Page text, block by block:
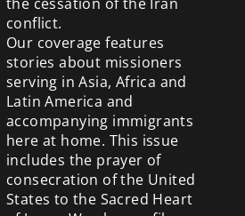
conflict.
Our coverage features
stories about missioners
serving in Asia, Africa and
Latin America and
accompanying immigrants
here at home. This issue
includes the prayer of
consecration of the United
States to the Sacred Heart